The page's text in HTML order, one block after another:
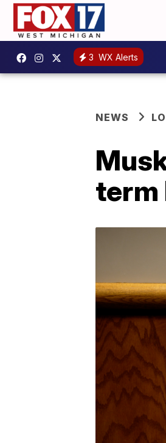
3 WX Alerts
NEWS
term